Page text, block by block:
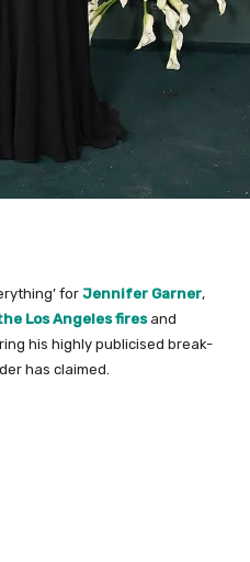
forJennifer Garner,
Los Angeles firesand
his highly publicised break-
has claimed.